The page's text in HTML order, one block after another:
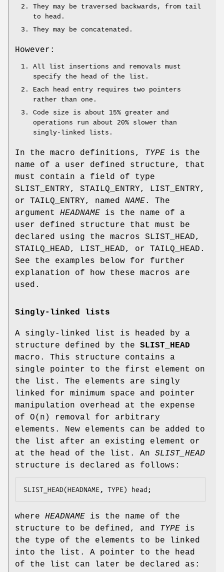
They may be traversed backwards, from tail
to head.
They may be concatenated.
However:
All list insertions and removals must
specify the head of the list.
Each head entry requires two pointers
rather than one.
Code size is about 15% greater and
operations run about 20% slower than
singly-linked lists.
In the macro definitions, TYPE is the
name of a user defined structure, that
must contain a field of type
SLIST_ENTRY, STAILQ_ENTRY, LIST_ENTRY,
or TAILQ_ENTRY, named NAME. The
argument HEADNAME is the name of a
user defined structure that must be
declared using the macros SLIST_HEAD,
STAILQ_HEAD, LIST_HEAD, or TAILQ_HEAD .
See the examples below for further
explanation of how these macros are
used.
Singly-linked lists
A singly-linked list is headed by a
structure defined by the SLIST_HEAD
macro. This structure contains a
single pointer to the first element on
the list. The elements are singly
linked for minimum space and pointer
manipulation overhead at the expense
of O(n) removal for arbitrary
elements. New elements can be added to
the list after an existing element or
at the head of the list. An SLIST_HEAD
structure is declared as follows:
SLIST_HEAD(HEADNAME, TYPE) head;
where HEADNAME is the name of the
structure to be defined, and TYPE is
the type of the elements to be linked
into the list. A pointer to the head
of the list can later be declared as: